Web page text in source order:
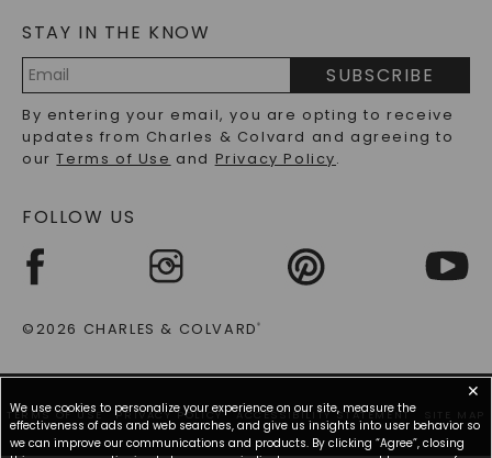
LAB-GROWN DIAMONDS FAQS
PRECIOUS GEMSTONES FAQS
RECYCLED METALS FAQS
STAY IN THE KNOW
Address
SUBSCRIBE
By entering your email, you are opting to receive
updates from Charles & Colvard and agreeing to
ourTerms of Use and Privacy Policy.
FOLLOW US
©2026 CHARLES & COLVARD®
TERMS OF USE PRIVACY POLICY ACCESSIBILITY STATEMENT SITE MAP
✕
We use cookies to personalize your experience on our site, measure the
effectiveness of ads and web searches, and give us insights into user behavior so
we can improve our communications and products. By clicking “Agree”, closing